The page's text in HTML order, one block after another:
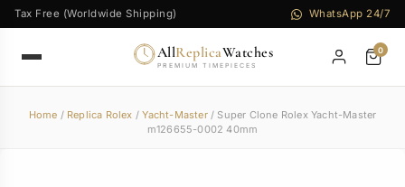
Tax Free (Worldwide Shipping) WhatsApp 24/7
AllReplicaWatches
PREMIUM TIMEPIECES
0
Home / Replica Rolex /Yacht-Master/ Super Clone Rolex Yacht-Master
m126655-0002 40mm